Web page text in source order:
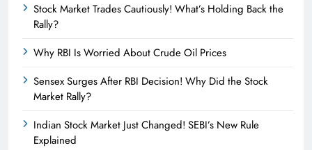
Stock Market Trades Cautiously! What’s Holding Back the
Rally?
Why RBI Is Worried About Crude Oil Prices
Sensex Surges After RBI Decision! Why Did the Stock
Market Rally?
Indian Stock Market Just Changed! SEBI’s New Rule
Explained